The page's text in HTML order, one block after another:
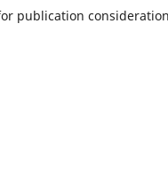
publication